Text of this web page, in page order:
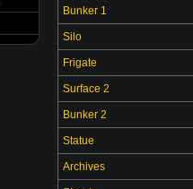
Bunker 1
Silo
Frigate
Surface 2
Bunker 2
Statue
Archives